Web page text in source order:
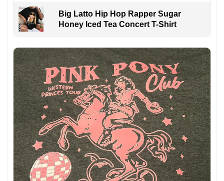
Big Latto Hip Hop Rapper Sugar
Honey Iced Tea Concert T-Shirt